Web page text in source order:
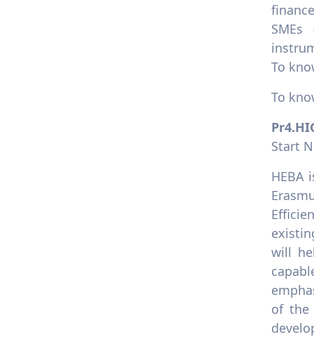
To
To
Start
HEBA
will
of the